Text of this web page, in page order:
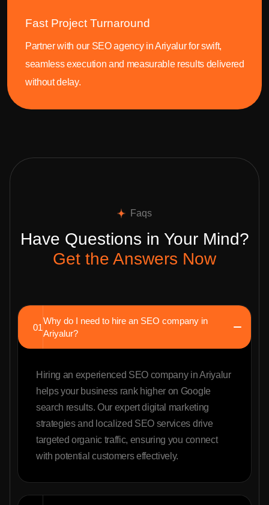
Fast Project Turnaround
Partner with our SEO agency in Ariyalur for swift,
seamless execution and measurable results delivered
without delay.
Faqs
Have Questions in Your Mind?
Get the Answers Now
01
Why do I need to hire an SEO company in
Ariyalur?
Hiring an experienced SEO company in Ariyalur
helps your business rank higher on Google
search results. Our expert digital marketing
strategies and localized SEO services drive
targeted organic traffic, ensuring you connect
with potential customers effectively.